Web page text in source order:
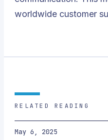
worldwide customer
RELATED READING
May 6, 2025